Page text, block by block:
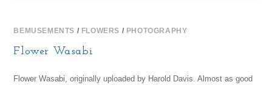
BEMUSEMENTS / FLOWERS / PHOTOGRAPHY
Flower Wasabi
Flower Wasabi, originally uploaded by Harold Davis. Almost as good